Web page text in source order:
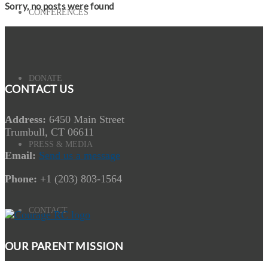
CONFERENCES
DONATE
PRESS & MEDIA
CONTACT
Sorry, no posts were found
CONTACT US
Address: 6450 Main Street
Trumbull, CT 06611
Email: Send us a message
Phone: +1 (203) 803-1564
OUR PARENT MISSION